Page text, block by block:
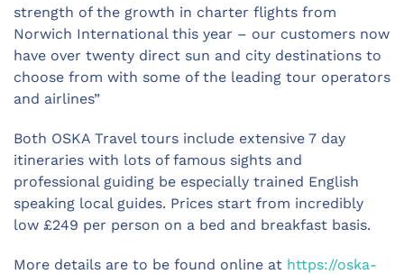
strength of the growth in charter flights from
Norwich International this year – our customers now
have over twenty direct sun and city destinations to
choose from with some of the leading tour operators
and airlines”
Both OSKA Travel tours include extensive 7 day
itineraries with lots of famous sights and
professional guiding be especially trained English
speaking local guides. Prices start from incredibly
low £249 per person on a bed and breakfast basis.
More details are to be found online at https://oska-